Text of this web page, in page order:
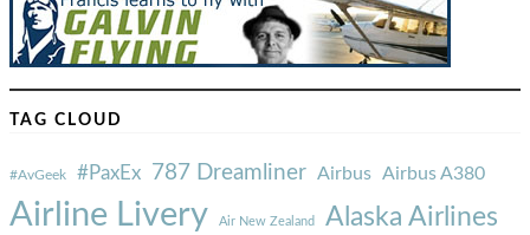
TAG CLOUD
#AvGeek #PaxEx 787 Dreamliner Airbus Airbus A380
Airline Livery Air New Zealand Alaska Airlines